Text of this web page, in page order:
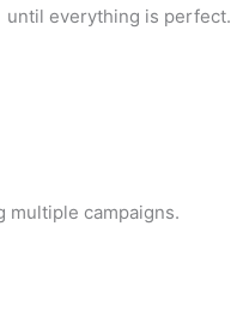
until everything is perfect.
multiple campaigns.